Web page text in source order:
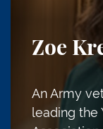
Zoe
An Army
leading the